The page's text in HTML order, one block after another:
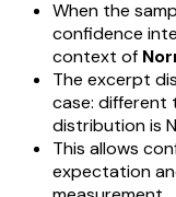
When the
confidence
context of
The excerpt
case: different
distribution is
This allows
expectation